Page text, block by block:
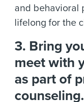
and behavioral
lifelong for the
3. Bring
meet with
as part of
counseling.